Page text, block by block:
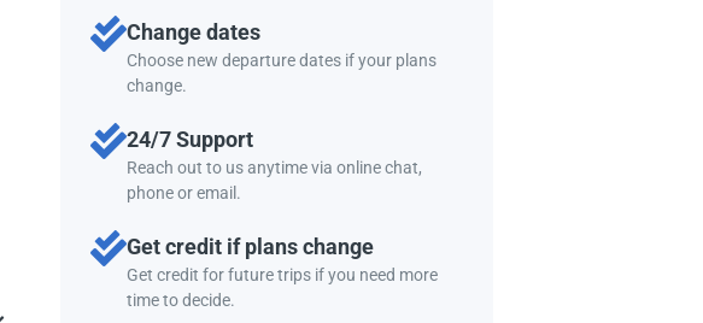
Change dates
Choose new departure dates if your plans
change.
24/7 Support
Reach out to us anytime via online chat,
phone or email.
Get credit if plans change
Get credit for future trips if you need more
time to decide.